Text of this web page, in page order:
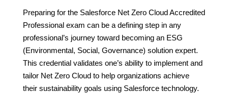
Preparing for the Salesforce Net Zero Cloud Accredited
Professional exam can be a defining step in any
professional’s journey toward becoming an ESG
(Environmental, Social, Governance) solution expert.
This credential validates one’s ability to implement and
tailor Net Zero Cloud to help organizations achieve
their sustainability goals using Salesforce technology.